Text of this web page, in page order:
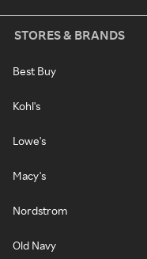
STORES & BRANDS
Best Buy
Kohl's
Lowe's
Macy's
Nordstrom
Old Navy